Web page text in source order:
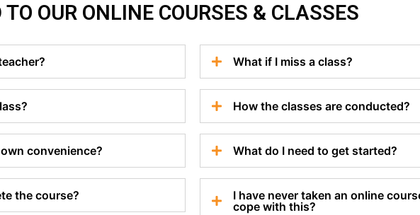
OUR ONLINE COURSES & CLASSES
convenience?
the course?
What if I miss a class?
How the classes are conducted?
What do I need to get started?
I have never taken an online
cope with this?